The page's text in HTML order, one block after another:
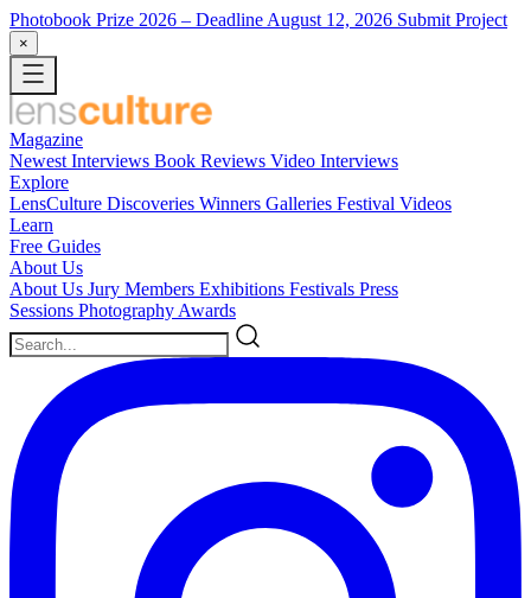
Photobook Prize 2026 – Deadline August 12, 2026 Submit Project
×
Magazine
Newest Interviews Book Reviews Video Interviews
Explore
LensCulture Discoveries Winners Galleries Festival Videos
Learn
Free Guides
About Us
About Us Jury Members Exhibitions Festivals Press
Sessions Photography Awards